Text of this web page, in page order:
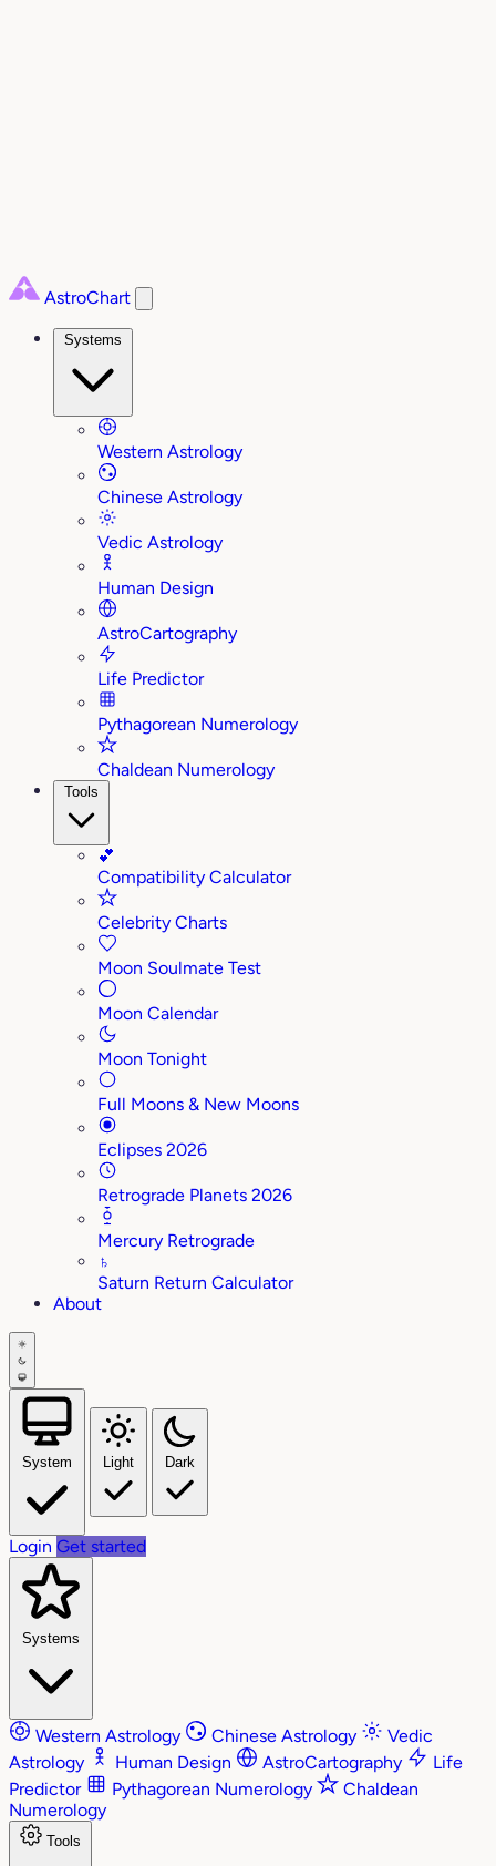
AstroChart
Systems
Western Astrology
Chinese Astrology
Vedic Astrology
Human Design
AstroCartography
Life Predictor
Pythagorean Numerology
Chaldean Numerology
Tools
💕
Compatibility Calculator
Celebrity Charts
Moon Soulmate Test
Moon Calendar
Moon Tonight
Full Moons & New Moons
Eclipses 2026
Retrograde Planets 2026
Mercury Retrograde
♄
Saturn Return Calculator
About
System Light Dark
Login Get started
Systems
Western Astrology Chinese Astrology
Vedic
Astrology
Human Design AstroCartography
Life
Predictor
Pythagorean Numerology
Chaldean
Numerology
Tools